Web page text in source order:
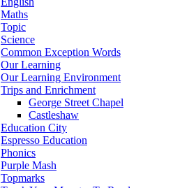
Maths
Topic
Science
Common Exception Words
Our Learning
Our Learning Environment
Trips and Enrichment
George Street Chapel
Castleshaw
Education City
Espresso Education
Phonics
Purple Mash
Topmarks